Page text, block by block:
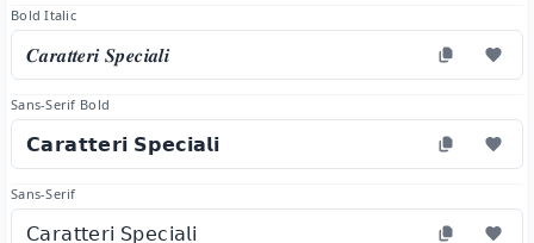
Bold Italic
𝑪𝒂𝒓𝒂𝒕𝒕𝒆𝒓𝒊 𝑺𝒑𝒆𝒄𝒊𝒂𝒍𝒊
Sans-Serif Bold
𝗖𝗮𝗿𝗮𝘁𝘁𝗲𝗿𝗶 𝗦𝗽𝗲𝗰𝗶𝗮𝗹𝗶
Sans-Serif
𝖢𝖺𝗋𝖺𝗍𝗍𝖾𝗋𝗂 𝖲𝗉𝖾𝖼𝗂𝖺𝗅𝗂